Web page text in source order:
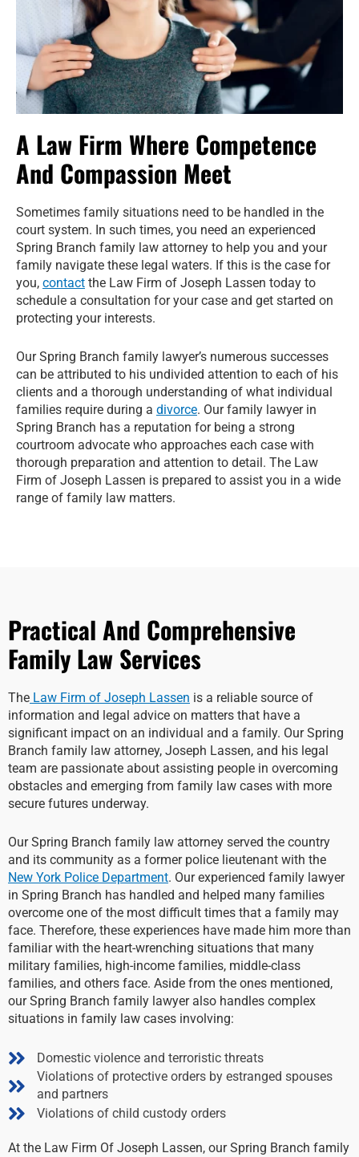
A Law Firm Where Competence
And Compassion Meet
Sometimes family situations need to be handled in the
court system. In such times, you need an experienced
Spring Branch family law attorney to help you and your
family navigate these legal waters. If this is the case for
you, contact the Law Firm of Joseph Lassen today to
schedule a consultation for your case and get started on
protecting your interests.
Our Spring Branch family lawyer’s numerous successes
can be attributed to his undivided attention to each of his
clients and a thorough understanding of what individual
families require during a divorce. Our family lawyer in
Spring Branch has a reputation for being a strong
courtroom advocate who approaches each case with
thorough preparation and attention to detail. The Law
Firm of Joseph Lassen is prepared to assist you in a wide
range of family law matters.
Practical And Comprehensive
Family Law Services
The Law Firm of Joseph Lassen is a reliable source of
information and legal advice on matters that have a
significant impact on an individual and a family. Our Spring
Branch family law attorney, Joseph Lassen, and his legal
team are passionate about assisting people in overcoming
obstacles and emerging from family law cases with more
secure futures underway.
Our Spring Branch family law attorney served the country
and its community as a former police lieutenant with the
New York Police Department. Our experienced family lawyer
in Spring Branch has handled and helped many families
overcome one of the most difficult times that a family may
face. Therefore, these experiences have made him more than
familiar with the heart-wrenching situations that many
military families, high-income families, middle-class
families, and others face. Aside from the ones mentioned,
our Spring Branch family lawyer also handles complex
situations in family law cases involving:
Domestic violence and terroristic threats
Violations of protective orders by estranged spouses
and partners
Violations of child custody orders
At the Law Firm Of Joseph Lassen, our Spring Branch family